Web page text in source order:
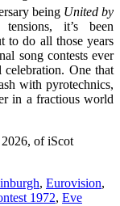
being United by
it’s been
to do all those years
song contests ever
celebration. One that
with pyrotechnics,
in a fractious world
of iScot
, Eurovision,
1972, Eve